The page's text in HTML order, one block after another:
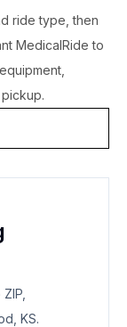
ride type, then
MedicalRide to
KS.